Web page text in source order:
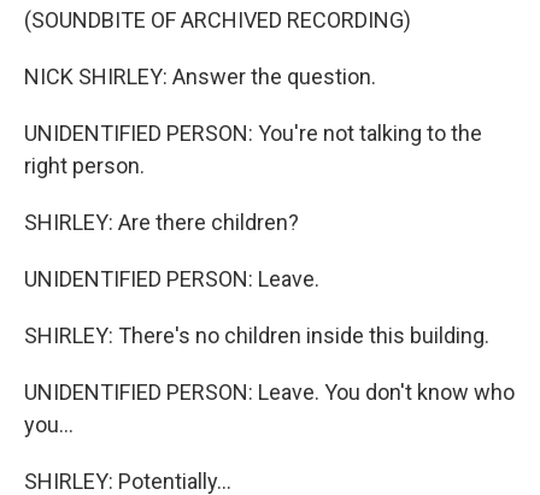
(SOUNDBITE OF ARCHIVED RECORDING)
NICK SHIRLEY: Answer the question.
UNIDENTIFIED PERSON: You're not talking to the
right person.
SHIRLEY: Are there children?
UNIDENTIFIED PERSON: Leave.
SHIRLEY: There's no children inside this building.
UNIDENTIFIED PERSON: Leave. You don't know who
you...
SHIRLEY: Potentially...